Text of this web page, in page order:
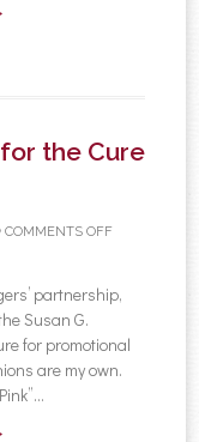
the Cure
COMMENTS OFF
partnership,
Susan G.
for promotional
are my own.